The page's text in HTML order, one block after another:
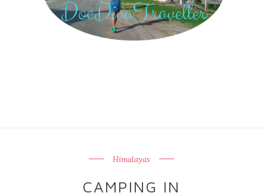
Himalayas
CAMPING IN